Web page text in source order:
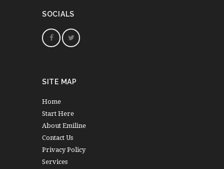
SOCIALS
SITE MAP
Home
Start Here
About Emiline
Contact Us
Privacy Policy
Services